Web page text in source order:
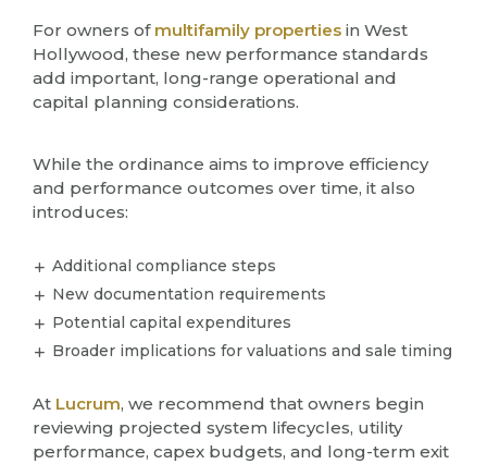
For owners of multifamily properties in West
Hollywood, these new performance standards
add important, long-range operational and
capital planning considerations.
While the ordinance aims to improve efficiency
and performance outcomes over time, it also
introduces:
Additional compliance steps
New documentation requirements
Potential capital expenditures
Broader implications for valuations and sale timing
At Lucrum, we recommend that owners begin
reviewing projected system lifecycles, utility
performance, capex budgets, and long-term exit